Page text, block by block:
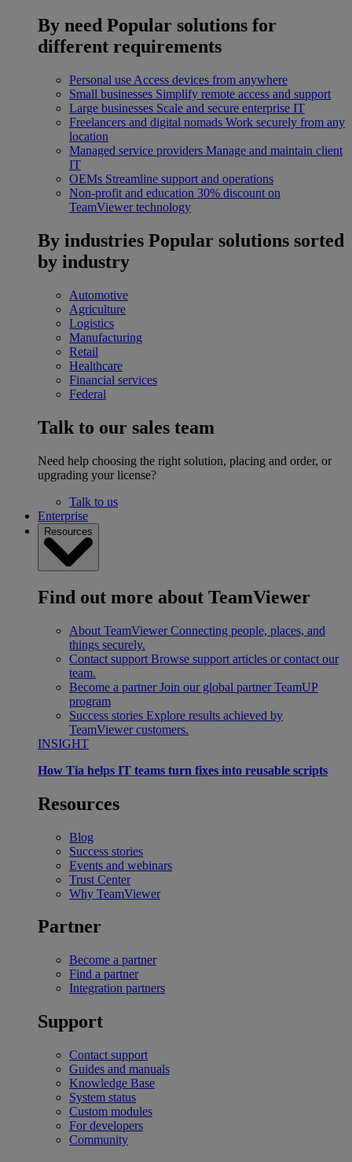
By need Popular solutions for
different requirements
Personal use Access devices from anywhere
Small businesses Simplify remote access and support
Large businesses Scale and secure enterprise IT
Freelancers and digital nomads Work securely from any
location
Managed service providers Manage and maintain client
IT
OEMs Streamline support and operations
Non-profit and education 30% discount on
TeamViewer technology
By industries Popular solutions sorted
by industry
Automotive
Agriculture
Logistics
Manufacturing
Retail
Healthcare
Financial services
Federal
Talk to our sales team
Need help choosing the right solution, placing and order, or
upgrading your license?
Talk to us
Enterprise
Resources
Find out more about TeamViewer
About TeamViewer Connecting people, places, and
things securely.
Contact support Browse support articles or contact our
team.
Become a partner Join our global partner TeamUP
program
Success stories Explore results achieved by
TeamViewer customers.
INSIGHT
How Tia helps IT teams turn fixes into reusable scripts
Resources
Blog
Success stories
Events and webinars
Trust Center
Why TeamViewer
Partner
Become a partner
Find a partner
Integration partners
Support
Contact support
Guides and manuals
Knowledge Base
System status
Custom modules
For developers
Community